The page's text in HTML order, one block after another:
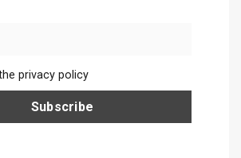
privacy policy